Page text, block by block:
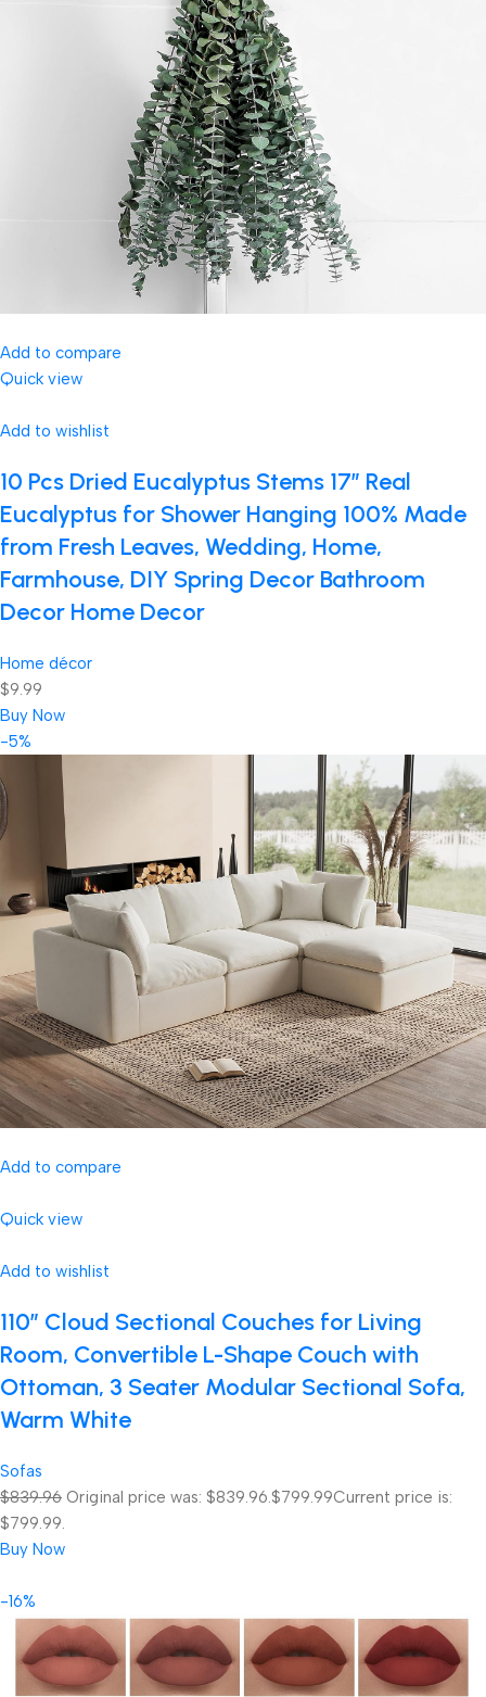
Add to compare
Quick view
Add to wishlist
10 Pcs Dried Eucalyptus Stems 17″ Real
Eucalyptus for Shower Hanging 100% Made
from Fresh Leaves, Wedding, Home,
Farmhouse, DIY Spring Decor Bathroom
Decor Home Decor
Home décor
$9.99
Buy Now
-5%
Add to compare
Quick view
Add to wishlist
110″ Cloud Sectional Couches for Living
Room, Convertible L-Shape Couch with
Ottoman, 3 Seater Modular Sectional Sofa,
Warm White
Sofas
$839.96 Original price was: $839.96.$799.99Current price is:
$799.99.
Buy Now
-16%